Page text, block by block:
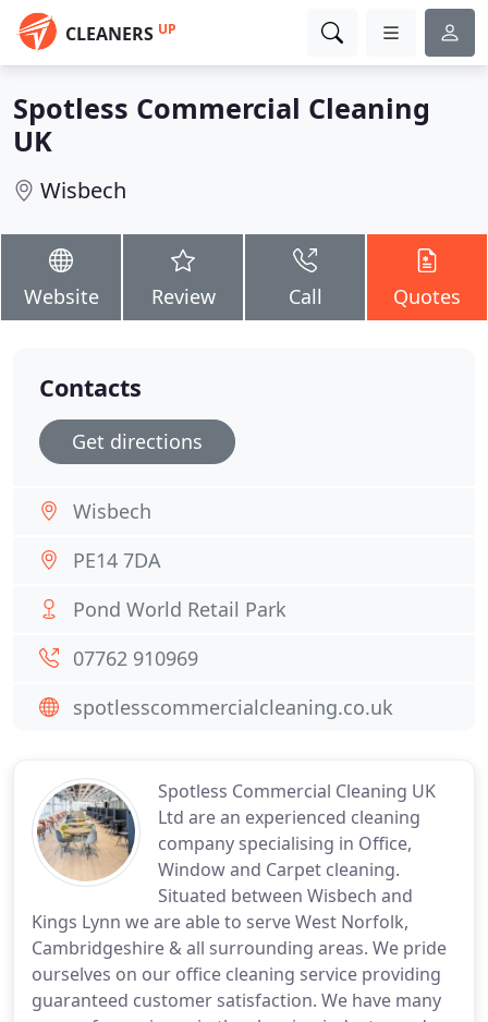
CLEANERS UP
Spotless Commercial Cleaning
UK
Wisbech
Website Review Call Quotes
Spotless Commercial Cleaning UK
Ltd are an experienced cleaning
company specialising in Office,
Window and Carpet cleaning.
Situated between Wisbech and
Kings Lynn we are able to serve West Norfolk,
Cambridgeshire & all surrounding areas. We pride
ourselves on our office cleaning service providing
guaranteed customer satisfaction. We have many
Contacts
Get directions
Wisbech
PE14 7DA
Pond World Retail Park
07762 910969
spotlesscommercialcleaning.co.uk